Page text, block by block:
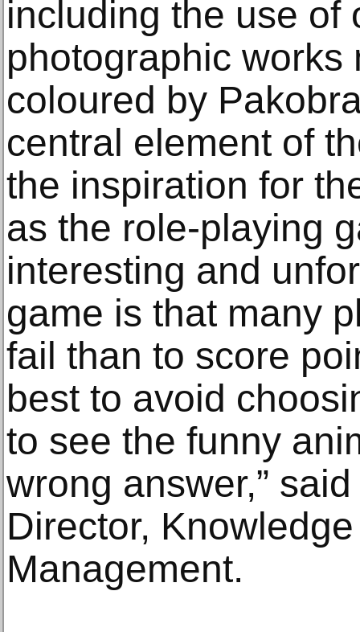
including the use of
photographic works
coloured by
central element of
the inspiration for
as the role-playing
interesting and
game is that many
fail than to score
best to avoid
to see the funny
wrong answer,”
Director,
Management.